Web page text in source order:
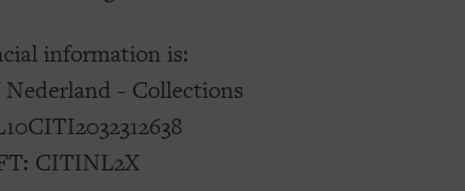
information is:
Nederland - Collections
CITINL2X